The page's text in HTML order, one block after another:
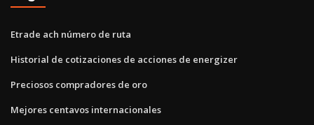
Etrade ach número de ruta
Historial de cotizaciones de acciones de energizer
Preciosos compradores de oro
Mejores centavos internacionales